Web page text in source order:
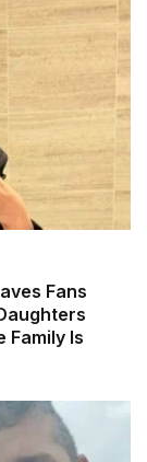
Fans
Family Is